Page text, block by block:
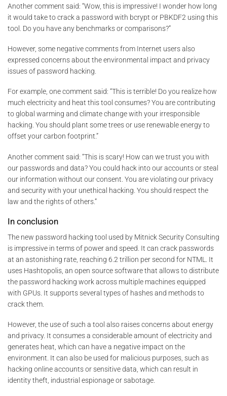
Another comment said: “Wow, this is impressive! I wonder how long
it would take to crack a password with bcrypt or PBKDF2 using this
tool. Do you have any benchmarks or comparisons?”
However, some negative comments from Internet users also
expressed concerns about the environmental impact and privacy
issues of password hacking.
For example, one comment said: “This is terrible! Do you realize how
much electricity and heat this tool consumes? You are contributing
to global warming and climate change with your irresponsible
hacking. You should plant some trees or use renewable energy to
offset your carbon footprint.”
Another comment said: “This is scary! How can we trust you with
our passwords and data? You could hack into our accounts or steal
our information without our consent. You are violating our privacy
and security with your unethical hacking. You should respect the
law and the rights of others.”
In conclusion
The new password hacking tool used by Mitnick Security Consulting
is impressive in terms of power and speed. It can crack passwords
at an astonishing rate, reaching 6.2 trillion per second for NTML. It
uses Hashtopolis, an open source software that allows to distribute
the password hacking work across multiple machines equipped
with GPUs. It supports several types of hashes and methods to
crack them.
However, the use of such a tool also raises concerns about energy
and privacy. It consumes a considerable amount of electricity and
generates heat, which can have a negative impact on the
environment. It can also be used for malicious purposes, such as
hacking online accounts or sensitive data, which can result in
identity theft, industrial espionage or sabotage.